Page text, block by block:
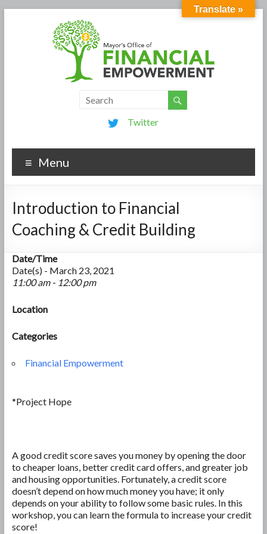
Twitter
Menu
Introduction to Financial
Coaching & Credit Building
Date/Time
Date(s) - March 23, 2021
11:00 am - 12:00 pm
Location
Categories
Financial Empowerment
*Project Hope
A good credit score saves you money by opening the door
to cheaper loans, better credit card offers, and greater job
and housing opportunities. Fortunately, a credit score
doesn’t depend on how much money you have; it only
depends on your ability to follow some basic rules. In this
workshop, you can learn the formula to increase your credit
score!
Translate »